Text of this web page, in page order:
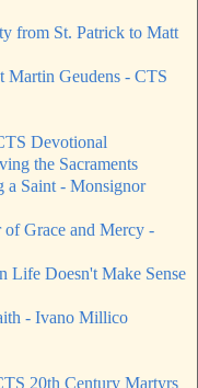
from St. Patrick to Matt
Martin Geudens - CTS
Devotional
the Sacraments
a Saint - Monsignor
of Grace and Mercy -
Life Doesn't Make Sense
- Ivano Millico
20th Century Martyrs